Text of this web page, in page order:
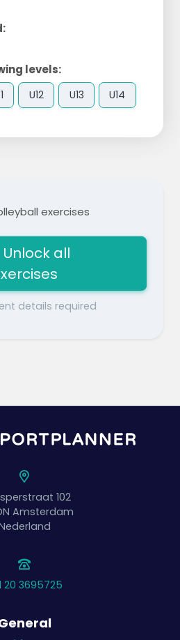
levels:
U12 U13 U14
exercises
Unlock all
details required
102
Amsterdam
20 3695725